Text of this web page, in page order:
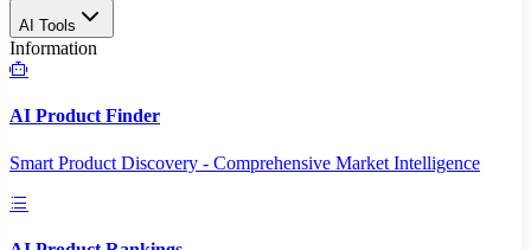
AI Tools
Information
AI Product Finder
Smart Product Discovery - Comprehensive Market Intelligence